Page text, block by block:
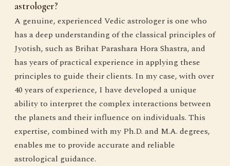
astrologer?
A genuine, experienced Vedic astrologer is one who
has a deep understanding of the classical principles of
Jyotish, such as Brihat Parashara Hora Shastra, and
has years of practical experience in applying these
principles to guide their clients. In my case, with over
40 years of experience, I have developed a unique
ability to interpret the complex interactions between
the planets and their influence on individuals. This
expertise, combined with my Ph.D. and M.A. degrees,
enables me to provide accurate and reliable
astrological guidance.